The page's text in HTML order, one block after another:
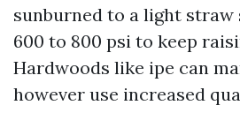
sunburned to a light straw
600 to 800 psi to keep
Hardwoods like ipe can
however use increased